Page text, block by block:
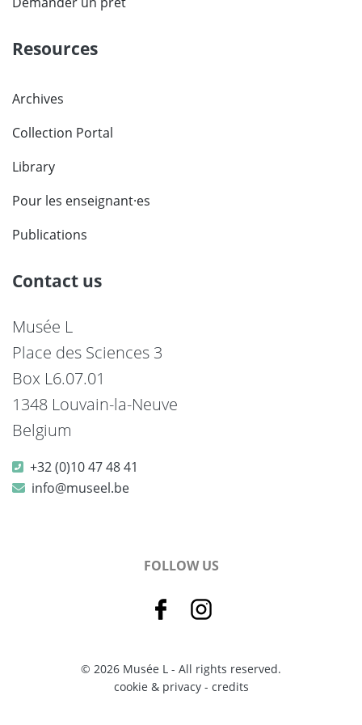
Resources
Archives
Collection Portal
Library
Pour les enseignant·es
Publications
Contact us
Musée L
Place des Sciences 3
Box L6.07.01
1348 Louvain-la-Neuve
Belgium
+32 (0)10 47 48 41
info@museel.be
FOLLOW US
© 2026 Musée L - All rights reserved.
cookie & privacy- credits